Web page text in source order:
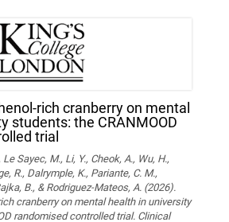
rich cranberry on mental
students: the CRANMOOD
trial
Sayec, M., Li, Y., Cheok, A., Wu, H.,
R., Dalrymple, K., Pariante, C. M.,
B., & Rodriguez-Mateos, A. (2026).
cranberry on mental health in university
randomised controlled trial. Clinical